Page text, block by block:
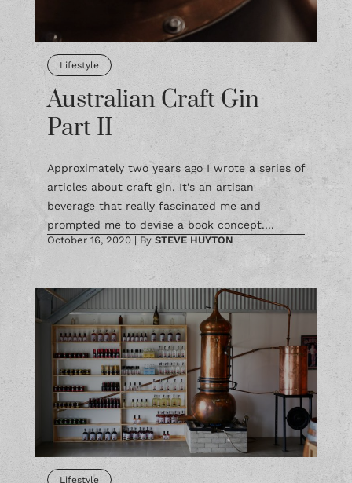
Lifestyle
Australian Craft Gin
Part II
Approximately two years ago I wrote a series of
articles about craft gin. It’s an artisan
beverage that really fascinated me and
prompted me to devise a book concept....
October 16, 2020 | By STEVE HUYTON
Lifestyle